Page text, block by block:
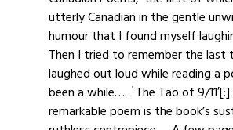
utterly Canadian in the gentle
humour that I found myself
Then I tried to remember the last
laughed out loud while reading a
been a while…. `The Tao of 9/11′[:]
remarkable poem is the book’s